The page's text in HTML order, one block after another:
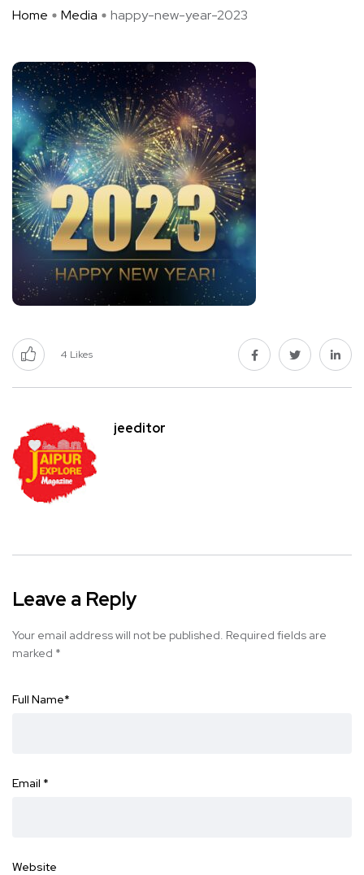
Home Media happy-new-year-2023
4 Likes
jeeditor
Leave a Reply
Your email address will not be published. Required fields are
marked *
Full Name*
Email *
Website